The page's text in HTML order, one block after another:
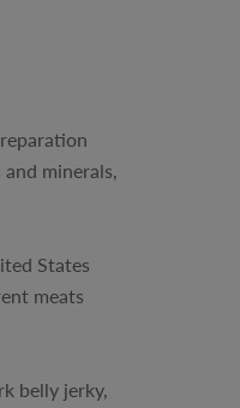
minerals,
States
meats
belly jerky,